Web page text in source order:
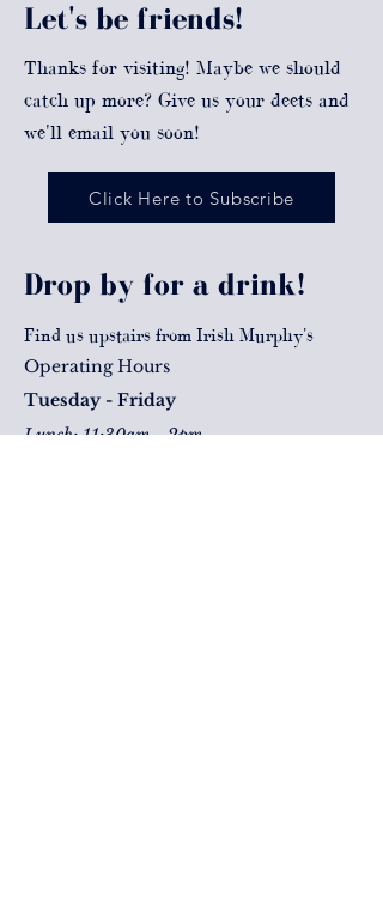
Let's be friends!
Thanks for visiting! Maybe we should
catch up more? Give us your deets and
we'll email you soon!
Click Here to Subscribe
Drop by for a drink!
Find us upstairs from Irish Murphy's
Operating Hours
Tuesday - Friday
Lunch: 11:30am - 2pm